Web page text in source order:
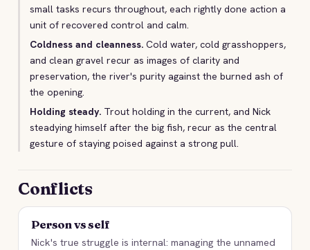
small tasks recurs throughout, each rightly done action a
unit of recovered control and calm.
Coldness and cleanness. Cold water, cold grasshoppers,
and clean gravel recur as images of clarity and
preservation, the river's purity against the burned ash of
the opening.
Holding steady. Trout holding in the current, and Nick
steadying himself after the big fish, recur as the central
gesture of staying poised against a strong pull.
Conflicts
Person vs self
Nick's true struggle is internal: managing the unnamed